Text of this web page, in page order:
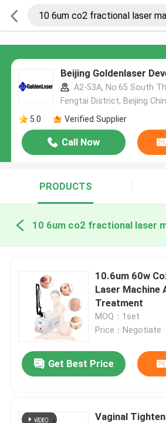
Beijing Goldenlaser
A2-53A, No.65 South
Fengtai District, Beijing
5.0
Verified Supplier
Call Now
PRODUCTS
10.6um 60w
Laser Machine
Treatment
MOQ：1set
Price：Negotiate
Get Best Price
Vaginal